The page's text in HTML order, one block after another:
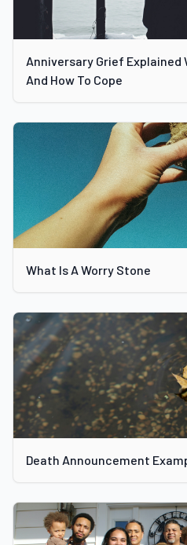
Anniversary Grief Explained
And How To Cope
What Is A Worry Stone
Death Announcement